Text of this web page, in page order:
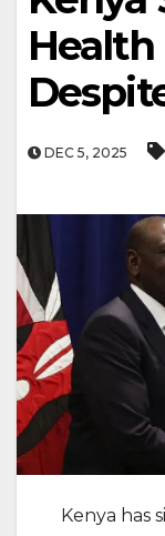
Health
DEC 5, 2025
Kenya has